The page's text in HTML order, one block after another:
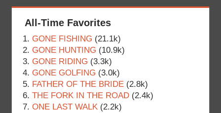
All-Time Favorites
GONE FISHING (21.1k)
GONE HUNTING (10.9k)
GONE RIDING (3.3k)
GONE GOLFING (3.0k)
FATHER OF THE BRIDE (2.8k)
THE FORK IN THE ROAD (2.4k)
ONE LAST WALK (2.2k)